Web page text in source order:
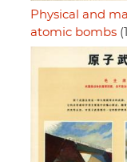
Physical and
atomic bombs